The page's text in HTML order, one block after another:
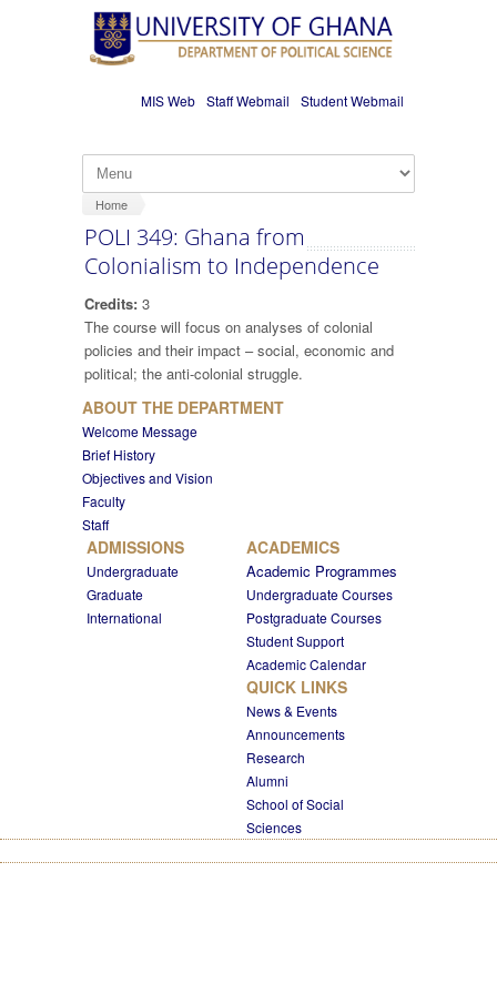
Skip to main content
MIS Web Staff Webmail Student Webmail
Home
POLI 349: Ghana from
Colonialism to Independence
Credits: 3
The course will focus on analyses of colonial
policies and their impact – social, economic and
political; the anti-colonial struggle.
ABOUT THE DEPARTMENT
Welcome Message
Brief History
Objectives and Vision
Faculty
Staff
ADMISSIONS
Undergraduate
Graduate
International
ACADEMICS
Academic Programmes
Undergraduate Courses
Postgraduate Courses
Student Support
Academic Calendar
QUICK LINKS
News & Events
Announcements
Research
Alumni
School of Social
Sciences